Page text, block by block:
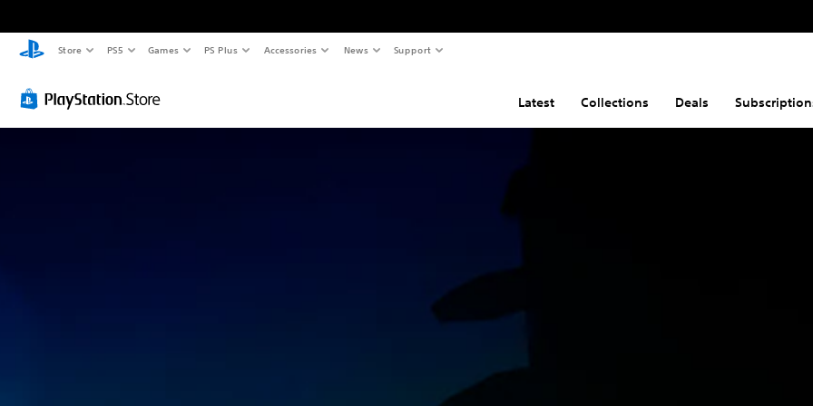
Store PS5 Games PS Plus Accessories News Support
Latest Collections Deals